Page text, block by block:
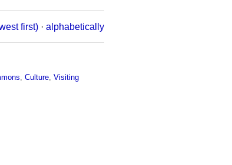
first) · alphabetically
,Culture ,Visiting